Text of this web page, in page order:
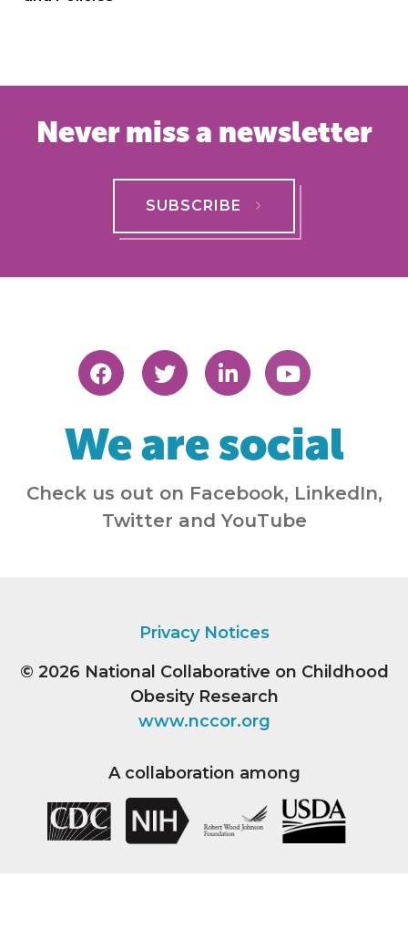
Never miss a newsletter
SUBSCRIBE
We are social
Check us out on Facebook, LinkedIn,
Twitter and YouTube
Privacy Notices
© 2026 National Collaborative on Childhood
Obesity Research
www.nccor.org
A collaboration among